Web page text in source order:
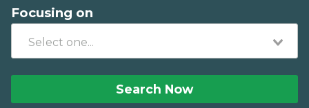
Focusing on
Search Now